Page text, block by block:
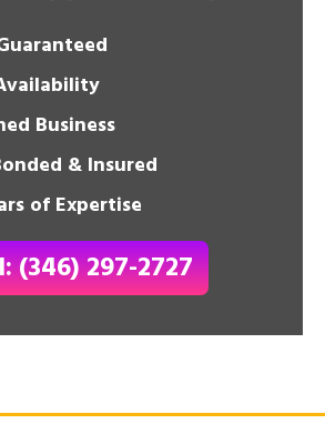
Business
& Insured
of Expertise
(346) 297-2727